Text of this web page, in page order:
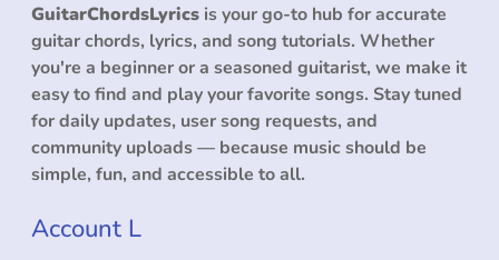
GuitarChordsLyrics is your go-to hub for accurate
guitar chords, lyrics, and song tutorials. Whether
you're a beginner or a seasoned guitarist, we make it
easy to find and play your favorite songs. Stay tuned
for daily updates, user song requests, and
community uploads — because music should be
simple, fun, and accessible to all.
Account L